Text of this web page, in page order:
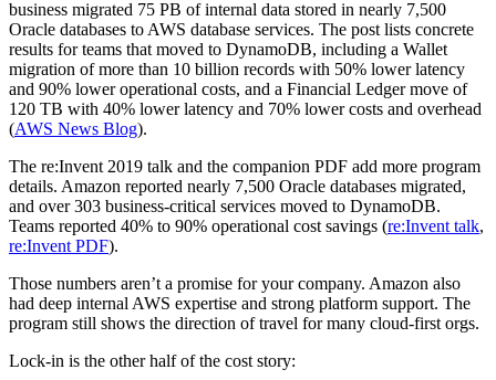
business migrated 75 PB of internal data stored in nearly 7,500
Oracle databases to AWS database services. The post lists concrete
results for teams that moved to DynamoDB, including a Wallet
migration of more than 10 billion records with 50% lower latency
and 90% lower operational costs, and a Financial Ledger move of
120 TB with 40% lower latency and 70% lower costs and overhead
(AWS News Blog).
The re:Invent 2019 talk and the companion PDF add more program
details. Amazon reported nearly 7,500 Oracle databases migrated,
and over 303 business-critical services moved to DynamoDB.
Teams reported 40% to 90% operational cost savings (re:Invent talk,
re:Invent PDF).
Those numbers aren’t a promise for your company. Amazon also
had deep internal AWS expertise and strong platform support. The
program still shows the direction of travel for many cloud-first orgs.
Lock-in is the other half of the cost story: